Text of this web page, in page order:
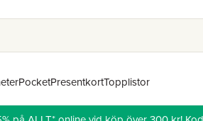
PocketPresentkortTopplistor